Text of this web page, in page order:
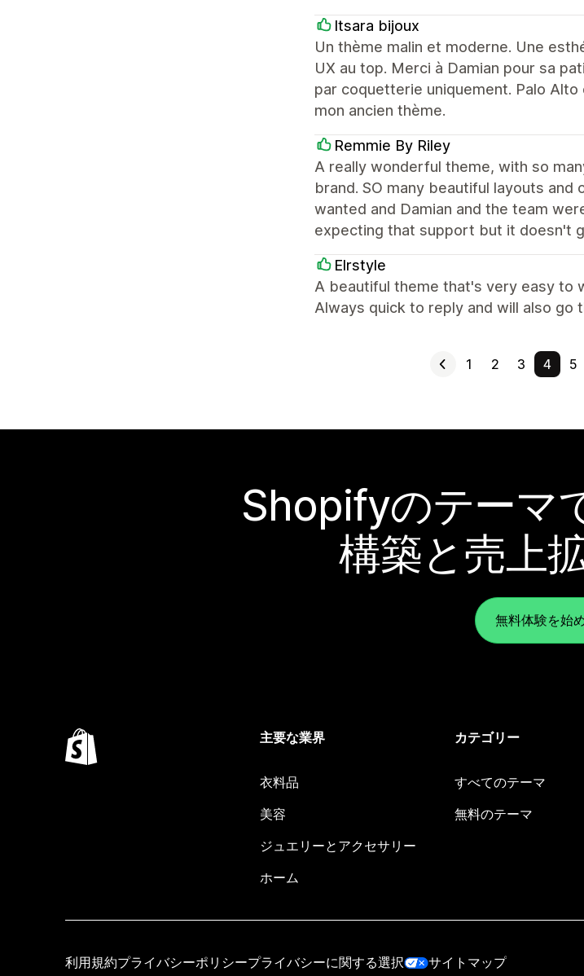
Itsara bijoux
Un thème malin et moderne. Une
UX au top. Merci à Damian pour sa
par coquetterie uniquement. Palo
mon ancien thème.
Remmie By Riley
A really wonderful theme, with so
brand. SO many beautiful layouts
wanted and Damian and the team
expecting that support but it doesn't
Elrstyle
A beautiful theme that's very easy to
Always quick to reply and will also go
1 2 3 4 5
Shopifyのテーマ
構築と売上
無料体験を始
主要な業界
衣料品
美容
ジュエリーとアクセサリー
ホーム
カテゴリー
すべてのテーマ
無料のテーマ
利用規約プライバシーポリシープライバシーに関する選択 サイトマップ